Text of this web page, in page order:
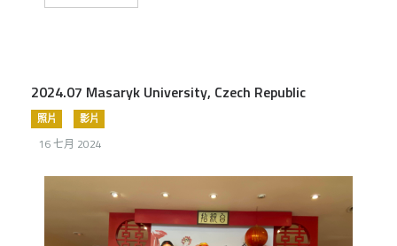
2024.07 Masaryk University, Czech Republic
照片 影片
16 七月 2024